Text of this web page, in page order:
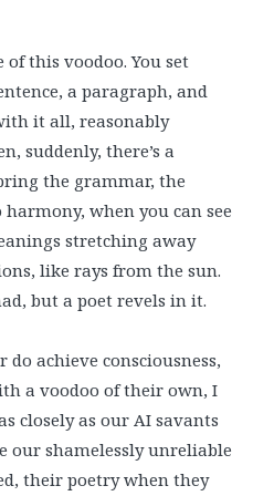
of this voodoo. You set
a paragraph, and
it all, reasonably
suddenly, there’s a
the grammar, the
when you can see
stretching away
like rays from the sun.
but a poet revels in it.
achieve consciousness,
a voodoo of their own, I
closely as our AI savants
our shamelessly unreliable
their poetry when they